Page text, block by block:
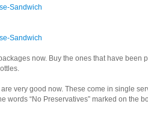
Sandwich
Sandwich
now. Buy the ones that have been
very good now. These come in single
words “No Preservatives” marked on the